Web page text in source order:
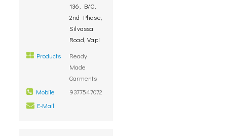
136, B/C,
2nd Phase,
Silvassa
Road, Vapi
Products
Ready
Made
Garments
Mobile
9377547072
E-Mail